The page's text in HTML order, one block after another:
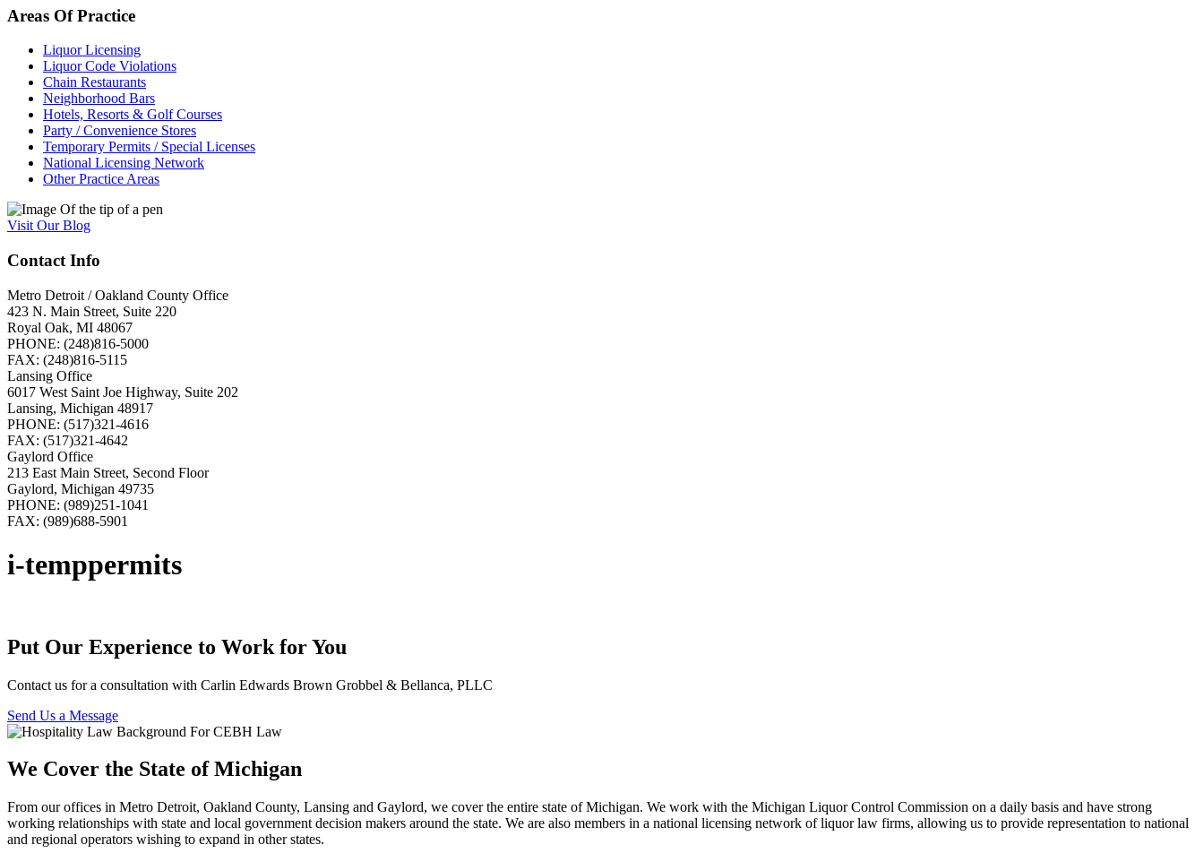
Areas OfPractice
Liquor Licensing
Liquor Code Violations
Chain Restaurants
Neighborhood Bars
Hotels, Resorts & Golf Courses
Party / Convenience Stores
Temporary Permits / Special Licenses
National Licensing Network
Other Practice Areas
VisitOurBlog
Contact Info
Metro Detroit / Oakland County Office
423 N. Main Street, Suite 220
Royal Oak, MI 48067
PHONE: (248)816-5000
FAX: (248)816-5115
Lansing Office
6017 West Saint Joe Highway, Suite 202
Lansing, Michigan 48917
PHONE: (517)321-4616
FAX: (517)321-4642
Gaylord Office
213 East Main Street, Second Floor
Gaylord, Michigan 49735
PHONE: (989)251-1041
FAX: (989)688-5901
i-temppermits
Put Our Experience to Work for You
Contact us for a consultation with Carlin Edwards Brown Grobbel & Bellanca, PLLC
Send Us a Message
We Cover the State of Michigan
From our offices in Metro Detroit, Oakland County, Lansing and Gaylord, we cover the entire state of Michigan. We work with the Michigan Liquor Control Commission on a daily basis and have strong
working relationships with state and local government decision makers around the state. We are also members in a national licensing network of liquor law firms, allowing us to provide representation to national
and regional operators wishing to expand in other states.